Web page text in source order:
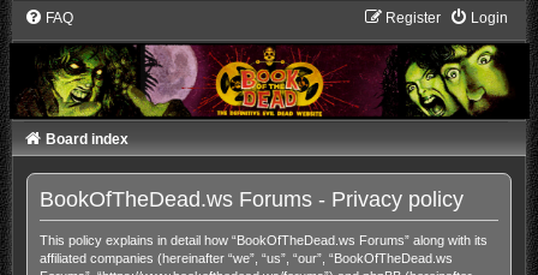
FAQ Login
Register
Board index
BookOfTheDead.ws Forums - Privacy policy
This policy explains in detail how “BookOfTheDead.ws Forums” along with its
affiliated companies (hereinafter “we”, “us”, “our”, “BookOfTheDead.ws